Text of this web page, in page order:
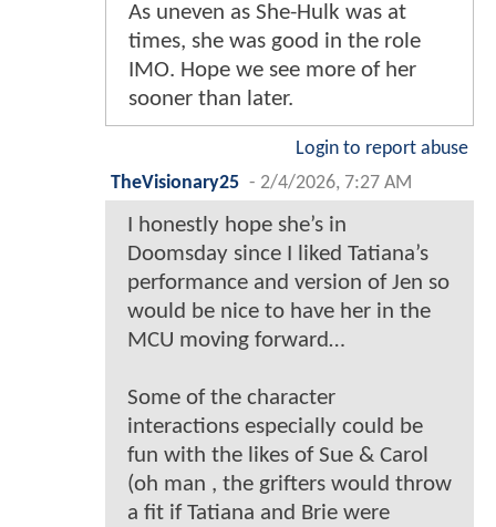
As uneven as She-Hulk was at
times, she was good in the role
IMO. Hope we see more of her
sooner than later.
Login to report abuse
TheVisionary25 - 2/4/2026, 7:27 AM
I honestly hope she’s in
Doomsday since I liked Tatiana’s
performance and version of Jen so
would be nice to have her in the
MCU moving forward…
Some of the character
interactions especially could be
fun with the likes of Sue & Carol
(oh man , the grifters would throw
a fit if Tatiana and Brie were